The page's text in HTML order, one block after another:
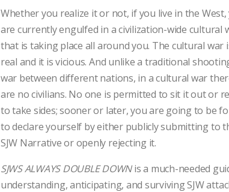
Whether you realize it or not, if you live in the West,
are currently engulfed in a civilization-wide cultural
that is taking place all around you. The cultural war
real and it is vicious. And unlike a traditional
war between different nations, in a cultural war
are no civilians. No one is permitted to sit it out or
to take sides; sooner or later, you are going to be
to declare yourself by either publicly submitting to
SJW Narrative or openly rejecting it.
SJWS ALWAYS DOUBLE DOWNis a much-needed
understanding, anticipating, and surviving SJW